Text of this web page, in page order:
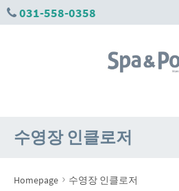
031-558-0358
수영장 인클로저
Homepage › 수영장 인클로저